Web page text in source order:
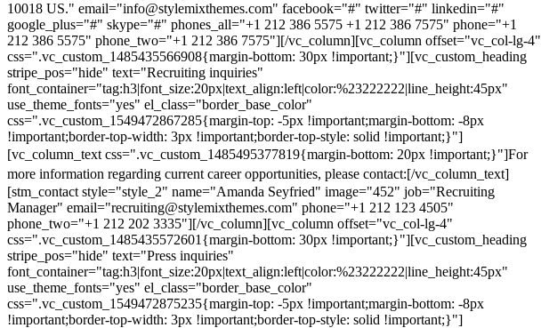
10018 US." email="info@stylemixthemes.com" facebook="#" twitter="#" linkedin="#"
google_plus="#" skype="#" phones_all="+1 212 386 5575 +1 212 386 7575" phone="+1
212 386 5575" phone_two="+1 212 386 7575"][/vc_column][vc_column offset="vc_col-lg-4"
css=".vc_custom_1485435566908{margin-bottom: 30px !important;}"][vc_custom_heading
stripe_pos="hide" text="Recruiting inquiries"
font_container="tag:h3|font_size:20px|text_align:left|color:%23222222|line_height:45px"
use_theme_fonts="yes" el_class="border_base_color"
css=".vc_custom_1549472867285{margin-top: -5px !important;margin-bottom: -8px
!important;border-top-width: 3px !important;border-top-style: solid !important;}"]
[vc_column_text css=".vc_custom_1485495377819{margin-bottom: 20px !important;}"]For
more information regarding current career opportunities, please contact:[/vc_column_text]
[stm_contact style="style_2" name="Amanda Seyfried" image="452" job="Recruiting
Manager" email="recruiting@stylemixthemes.com" phone="+1 212 123 4505"
phone_two="+1 212 202 3335"][/vc_column][vc_column offset="vc_col-lg-4"
css=".vc_custom_1485435572601{margin-bottom: 30px !important;}"][vc_custom_heading
stripe_pos="hide" text="Press inquiries"
font_container="tag:h3|font_size:20px|text_align:left|color:%23222222|line_height:45px"
use_theme_fonts="yes" el_class="border_base_color"
css=".vc_custom_1549472875235{margin-top: -5px !important;margin-bottom: -8px
!important;border-top-width: 3px !important;border-top-style: solid !important;}"]